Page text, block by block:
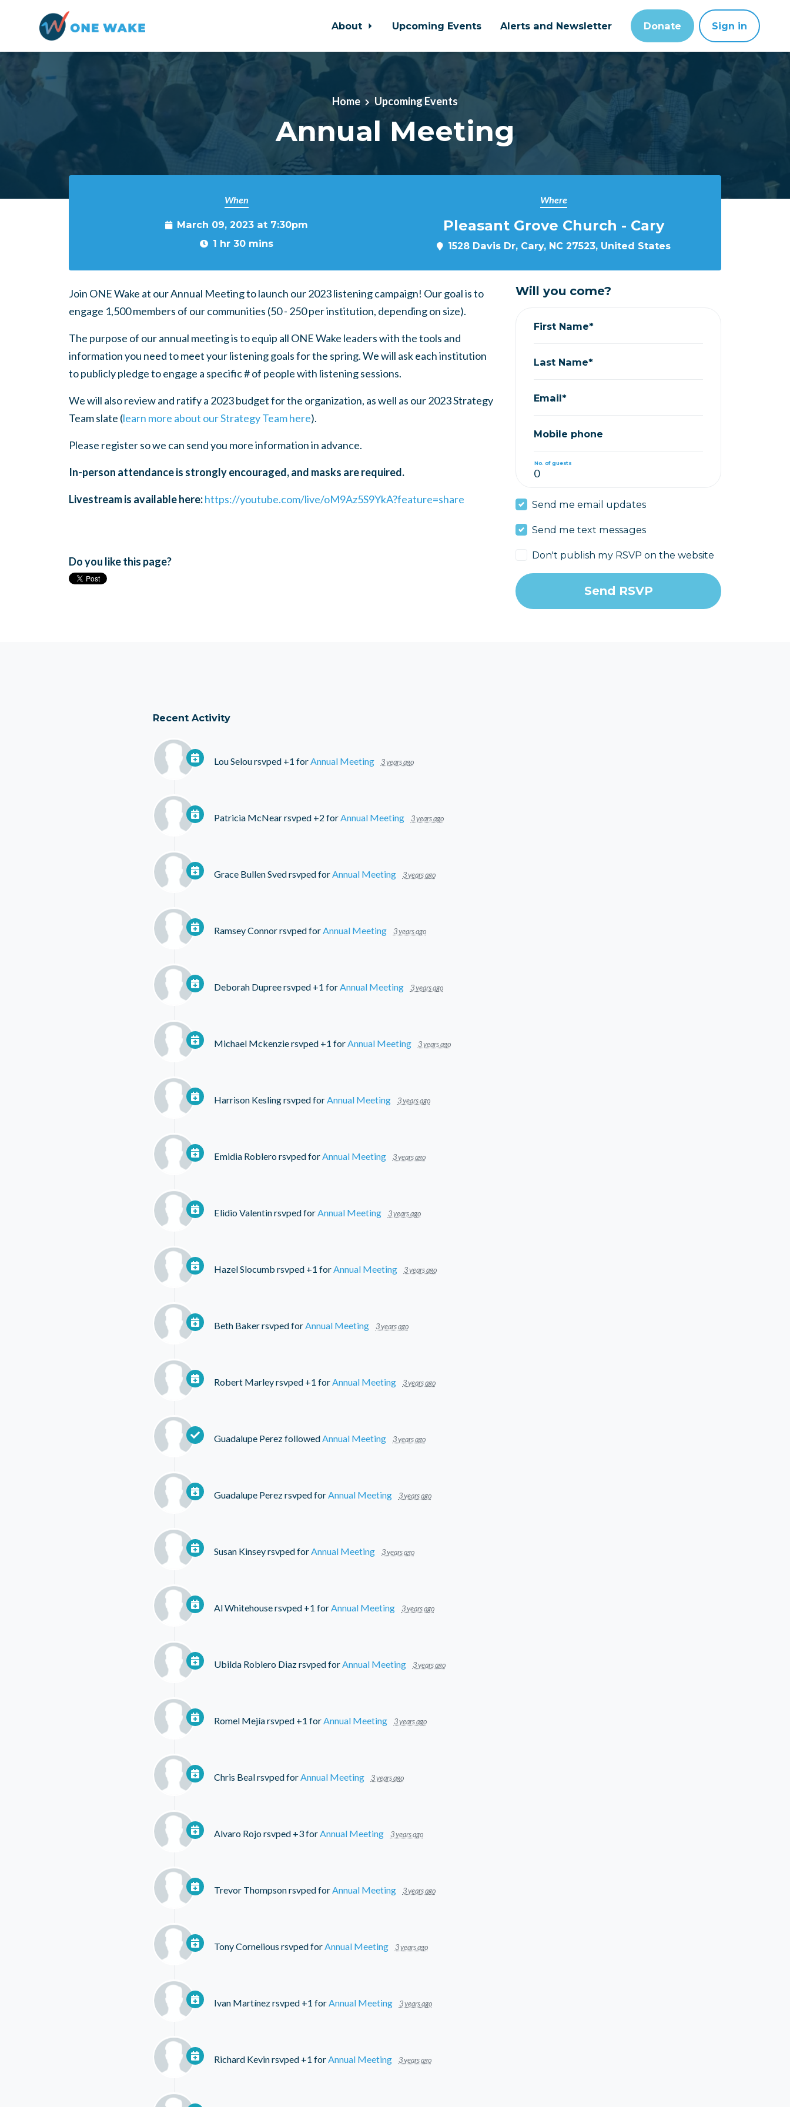
Skip to main content
About Upcoming Events Alerts and Newsletter Donate Sign in
Home Upcoming Events
Annual Meeting
When
March 09, 2023 at 7:30pm
1 hr 30 mins
Where
Pleasant Grove Church - Cary
1528 Davis Dr, Cary, NC 27523, United States
Join ONE Wake at our Annual Meeting to launch our 2023 listening campaign! Our goal is to
engage 1,500 members of our communities (50 - 250 per institution, depending on size).
The purpose of our annual meeting is to equip all ONE Wake leaders with the tools and
information you need to meet your listening goals for the spring. We will ask each institution
to publicly pledge to engage a specific # of people with listening sessions.
We will also review and ratify a 2023 budget for the organization, as well as our 2023 Strategy
Team slate (learn more about our Strategy Team here).
Please register so we can send you more information in advance.
In-person attendance is strongly encouraged, and masks are required.
Livestream is available here:https://youtube.com/live/oM9Az5S9YkA?feature=share
Do you like this page?
Will you come?
First Name*
Last Name*
Email*
Mobile phone
No. of guests
Send me email updates
Send me text messages
Don't publish my RSVP on the website
Recent Activity
Lou Seloursvped +1 forAnnual Meeting 3 years ago
Patricia McNearrsvped +2 forAnnual Meeting 3 years ago
Grace Bullen Svedrsvped forAnnual Meeting 3 years ago
Ramsey Connorrsvped forAnnual Meeting 3 years ago
Deborah Dupreersvped +1 forAnnual Meeting 3 years ago
Michael Mckenziersvped +1 forAnnual Meeting 3 years ago
Harrison Keslingrsvped forAnnual Meeting 3 years ago
Emidia Roblerorsvped forAnnual Meeting 3 years ago
Elidio Valentinrsvped forAnnual Meeting 3 years ago
Hazel Slocumb rsvped +1 forAnnual Meeting 3 years ago
Beth Bakerrsvped forAnnual Meeting 3 years ago
Robert Marleyrsvped +1 forAnnual Meeting 3 years ago
Guadalupe PerezfollowedAnnual Meeting 3 years ago
Guadalupe Perezrsvped forAnnual Meeting 3 years ago
Susan Kinseyrsvped forAnnual Meeting 3 years ago
Al Whitehousersvped +1 forAnnual Meeting 3 years ago
Ubilda Roblero Diazrsvped forAnnual Meeting 3 years ago
Romel Mejíarsvped +1 forAnnual Meeting 3 years ago
Chris Bealrsvped forAnnual Meeting 3 years ago
Alvaro Rojorsvped +3 forAnnual Meeting 3 years ago
Trevor Thompsonrsvped forAnnual Meeting 3 years ago
Tony Cornelious rsvped forAnnual Meeting 3 years ago
Ivan Martínezrsvped +1 forAnnual Meeting 3 years ago
Richard Kevinrsvped +1 forAnnual Meeting 3 years ago